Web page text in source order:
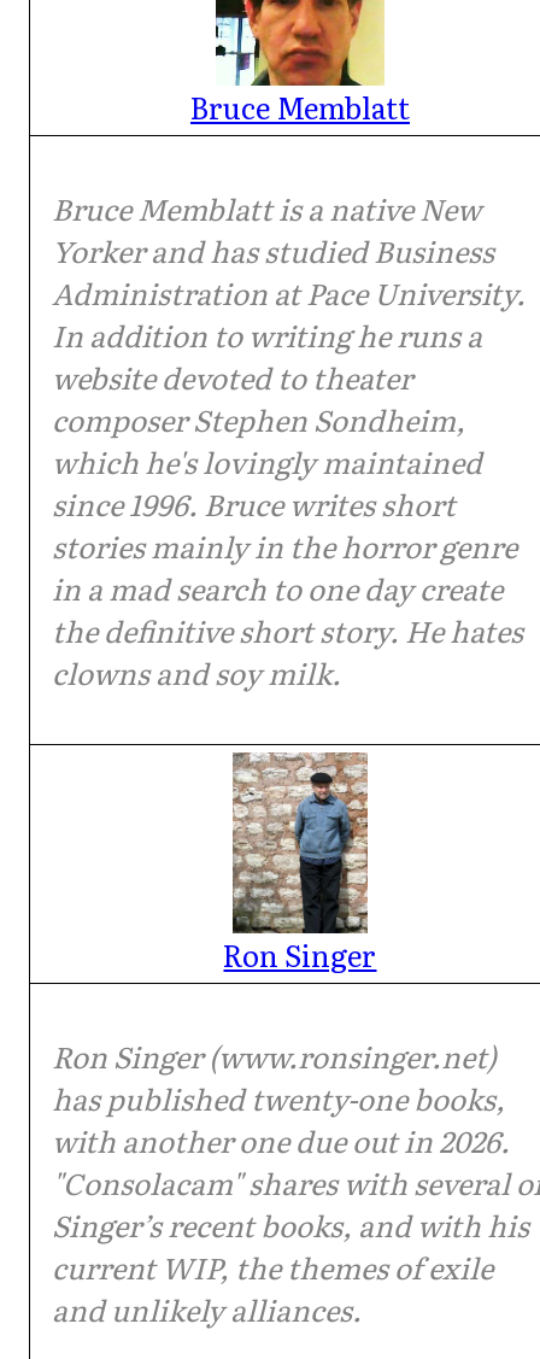
Bruce Memblatt
Bruce Memblatt is a native New
Yorker and has studied Business
Administration at Pace University.
In addition to writing he runs a
website devoted to theater
composer Stephen Sondheim,
which he's lovingly maintained
since 1996. Bruce writes short
stories mainly in the horror genre
in a mad search to one day create
the definitive short story. He hates
clowns and soy milk.
Ron Singer
Ron Singer (www.ronsinger.net)
has published twenty-one books,
with another one due out in 2026.
"Consolacam" shares with several
Singer’s recent books, and with his
current WIP, the themes of exile
and unlikely alliances.